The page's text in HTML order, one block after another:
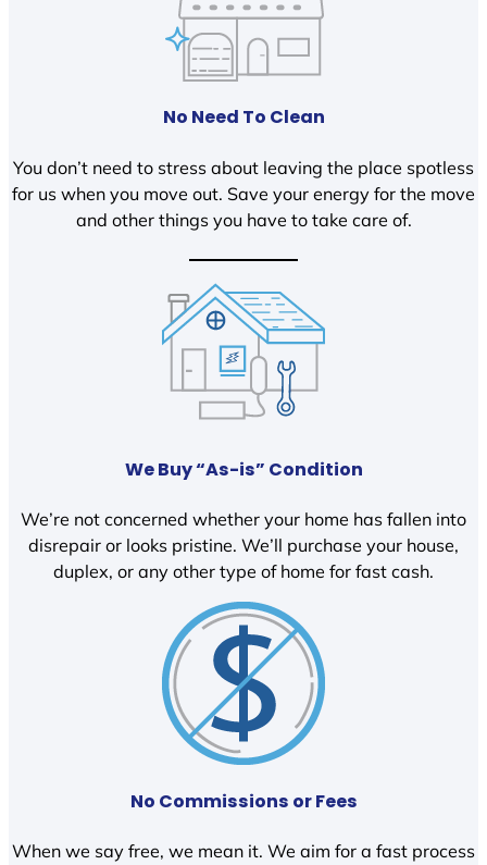
No Need To Clean
You don’t need to stress about leaving the place spotless
for us when you move out. Save your energy for the move
and other things you have to take care of.
We Buy “As-is” Condition
We’re not concerned whether your home has fallen into
disrepair or looks pristine. We’ll purchase your house,
duplex, or any other type of home for fast cash.
No Commissions or Fees
When we say free, we mean it. We aim for a fast process